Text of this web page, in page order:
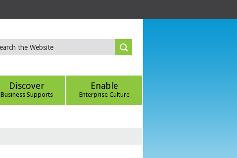
Discover
Business Supports
Enable
Enterprise Culture